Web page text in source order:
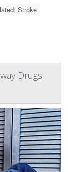
Stroke
Drugs